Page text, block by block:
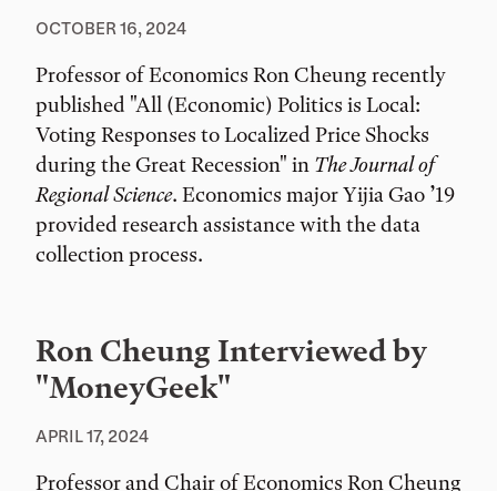
OCTOBER 16, 2024
Professor of Economics Ron Cheung recently
published "All (Economic) Politics is Local:
Voting Responses to Localized Price Shocks
during the Great Recession" in The Journal of
Regional Science. Economics major Yijia Gao ’19
provided research assistance with the data
collection process.
Ron Cheung Interviewed by
"MoneyGeek"
APRIL 17, 2024
Professor and Chair of Economics Ron Cheung